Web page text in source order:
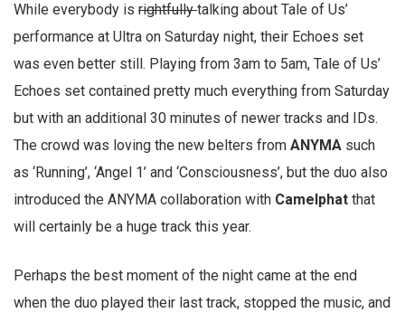
While everybody is rightfullytalking about Tale of Us’
performance at Ultra on Saturday night, their Echoes set
was even better still. Playing from 3am to 5am, Tale of Us’
Echoes set contained pretty much everything from Saturday
but with an additional 30 minutes of newer tracks and IDs.
The crowd was loving the new belters from ANYMA such
as ‘Running’, ‘Angel 1’ and ‘Consciousness’, but the duo also
introduced the ANYMA collaboration with Camelphat that
will certainly be a huge track this year.
Perhaps the best moment of the night came at the end
when the duo played their last track, stopped the music, and